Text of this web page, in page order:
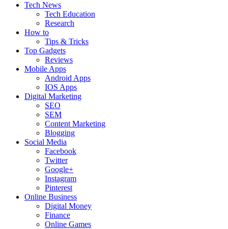
Tech News
Tech Education
Research
How to
Tips & Tricks
Top Gadgets
Reviews
Mobile Apps
Android Apps
IOS Apps
Digital Marketing
SEO
SEM
Content Marketing
Blogging
Social Media
Facebook
Twitter
Google+
Instagram
Pinterest
Online Business
Digital Money
Finance
Online Games